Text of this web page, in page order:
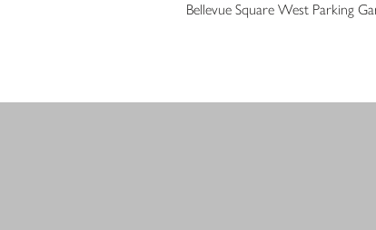
Bellevue Square West Parking